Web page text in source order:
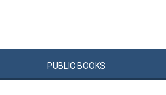
PUBLIC BOOKS